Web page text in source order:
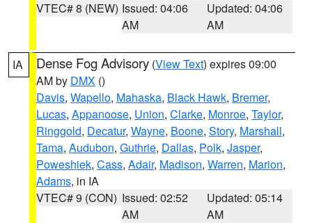
VTEC# 8 (NEW) Issued: 04:06
AM
Updated: 04:06
AM
IA Dense Fog Advisory (View Text) expires 09:00
AM by DMX ()
Davis, Wapello, Mahaska, Black Hawk, Bremer,
Lucas, Appanoose, Union, Clarke, Monroe, Taylor,
Ringgold, Decatur, Wayne, Boone, Story, Marshall,
Tama, Audubon, Guthrie, Dallas, Polk, Jasper,
Poweshiek, Cass, Adair, Madison, Warren, Marion,
Adams, in IA
VTEC# 9 (CON) Issued: 02:52
AM
Updated: 05:14
AM